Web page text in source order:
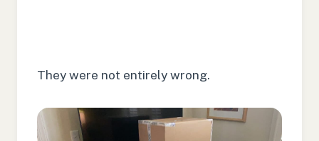
They were not entirely wrong.